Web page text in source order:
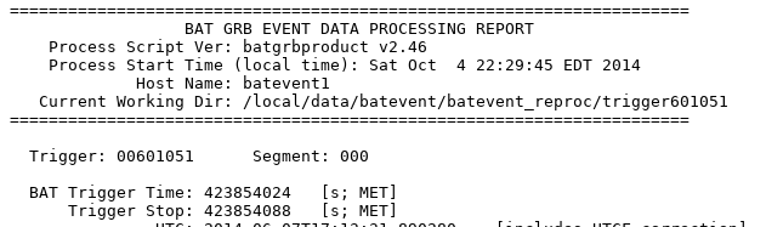
======================================================================
                  BAT GRB EVENT DATA PROCESSING REPORT
    Process Script Ver: batgrbproduct v2.46
    Process Start Time (local time): Sat Oct  4 22:29:45 EDT 2014
             Host Name: batevent1
   Current Working Dir: /local/data/batevent/batevent_reproc/trigger601051
======================================================================
  Trigger: 00601051      Segment: 000
  BAT Trigger Time: 423854024   [s; MET]
      Trigger Stop: 423854088   [s; MET]